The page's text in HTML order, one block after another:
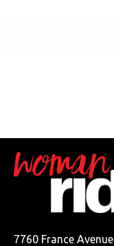
7760 France